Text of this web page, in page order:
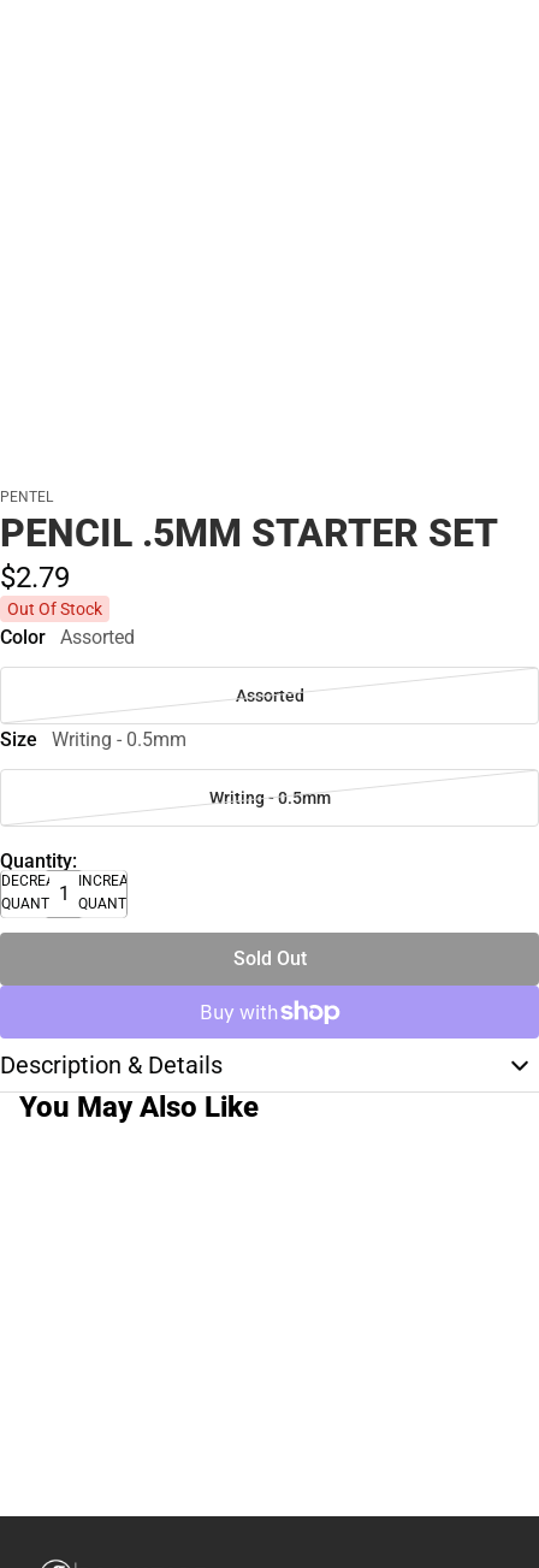
PENTEL
PENCIL .5MM STARTER SET
$2.79
Out Of Stock
Color Assorted
Assorted
Size Writing - 0.5mm
Writing - 0.5mm
Quantity:
DECREASE
QUANTITY
INCREASE
QUANTITY
Sold Out
Description & Details
You May Also Like